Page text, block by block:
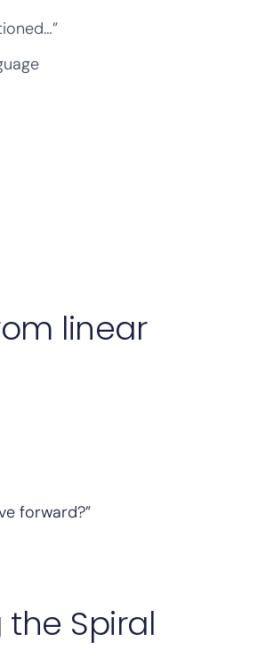
linear
forward?”
Spiral